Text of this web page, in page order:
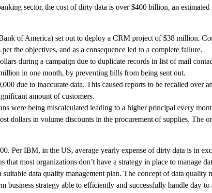
sector, the cost of dirty data is over $400 billion, an
of America) set out to deploy a CRM project of $38 million.
the objectives, and as a consequence led to a complete failure.
during a campaign due to duplicate records in list of mail
in one month, by preventing bills from being sent out.
due to inaccurate data. This caused reports to be recalled over
amount of customers.
were being miscalculated leading to a higher principal every
dollars in volume discounts in the procurement of supplies. The
Per IBM, in the US, average yearly expense of dirty data is in
most organizations don’t have a strategy in place to manage
data quality management plan. The concept of data quality
business strategy able to efficiently and successfully handle day-